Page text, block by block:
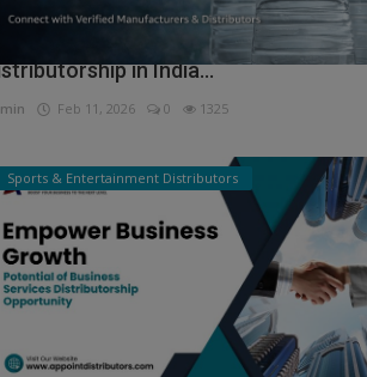
to Get Tuborg Water Bottle
in India...
Feb 11, 2026 0 1325
Sports & Entertainment Distributors